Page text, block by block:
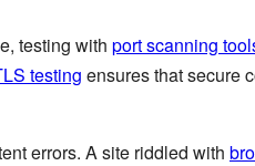
testing with port scanning
testing ensures that secure
errors. A site riddled with